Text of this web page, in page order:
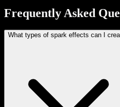
Frequently Asked
What types of spark effects can I